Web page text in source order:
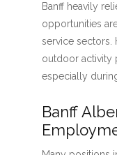
Banff heavily
opportunities
service sectors.
outdoor activity
especially
Banff